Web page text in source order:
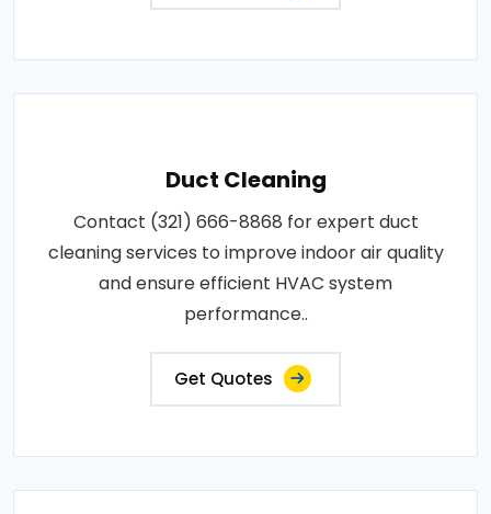
Duct Cleaning
Contact (321) 666-8868 for expert duct
cleaning services to improve indoor air quality
and ensure efficient HVAC system
performance..
Get Quotes